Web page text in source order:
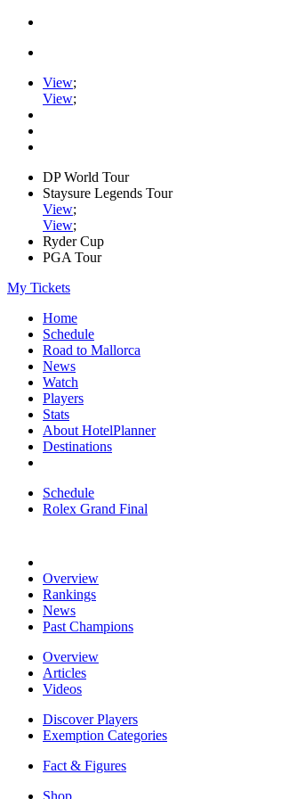
View;
View;
DP World Tour
Staysure Legends Tour
View;
View;
Ryder Cup
PGA Tour
My Tickets
Home
Schedule
Road to Mallorca
News
Watch
Players
Stats
About HotelPlanner
Destinations
Schedule
Rolex Grand Final
Overview
Rankings
News
Past Champions
Overview
Articles
Videos
Discover Players
Exemption Categories
Fact & Figures
Shop